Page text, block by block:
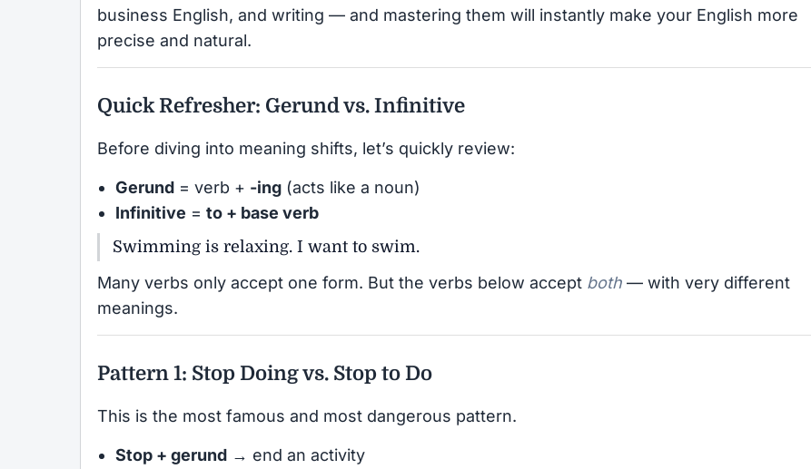
business English, and writing — and mastering them will instantly make your English more
precise and natural.
Quick Refresher: Gerund vs. Infinitive
Before diving into meaning shifts, let’s quickly review:
Gerund = verb + -ing (acts like a noun)
Infinitive = to + base verb
Swimming is relaxing. I want to swim.
Many verbs only accept one form. But the verbs below accept both — with very different
meanings.
Pattern 1: Stop Doing vs. Stop to Do
This is the most famous and most dangerous pattern.
Stop + gerund → end an activity